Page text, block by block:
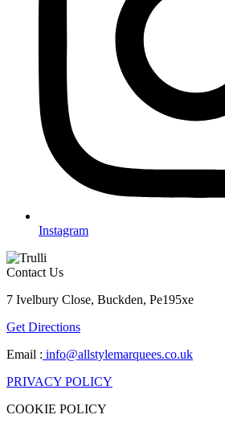
Instagram
Contact Us
7 Ivelbury Close, Buckden, Pe195xe
Get Directions
Email : info@allstylemarquees.co.uk
PRIVACY POLICY
COOKIE POLICY